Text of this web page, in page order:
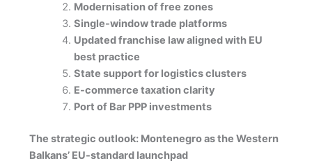
Modernisation of free zones
Single-window trade platforms
Updated franchise law aligned with EU
best practice
State support for logistics clusters
E-commerce taxation clarity
Port of Bar PPP investments
The strategic outlook: Montenegro as the Western
Balkans’ EU-standard launchpad